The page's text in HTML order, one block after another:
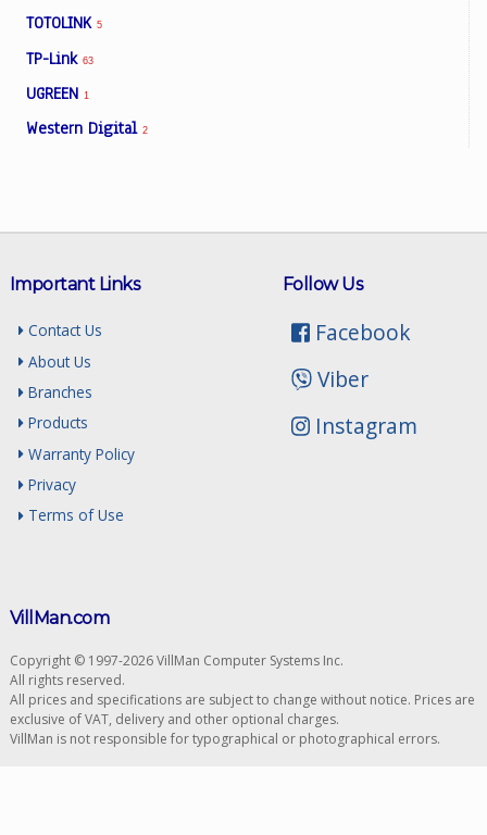
TOTOLINK 5
TP-Link 63
UGREEN 1
Western Digital 2
Follow Us
Facebook
Viber
Instagram
Important Links
Contact Us
About Us
Branches
Products
Warranty Policy
Privacy
Terms of Use
VillMan.com
Copyright © 1997-2026 VillMan Computer Systems Inc.
All rights reserved.
All prices and specifications are subject to change without notice. Prices are
exclusive of VAT, delivery and other optional charges.
VillMan is not responsible for typographical or photographical errors.